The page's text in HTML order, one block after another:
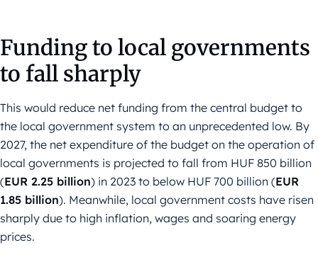
Funding to local governments
to fall sharply
This would reduce net funding from the central budget to
the local government system to an unprecedented low. By
2027, the net expenditure of the budget on the operation of
local governments is projected to fall from HUF 850 billion
(EUR 2.25 billion) in 2023 to below HUF 700 billion (EUR
1.85 billion). Meanwhile, local government costs have risen
sharply due to high inflation, wages and soaring energy
prices.